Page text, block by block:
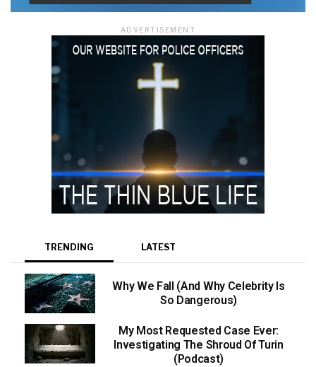
ADVERTISEMENT
TRENDING LATEST
Why We Fall (And Why Celebrity Is
So Dangerous)
My Most Requested Case Ever:
Investigating The Shroud Of Turin
(Podcast)